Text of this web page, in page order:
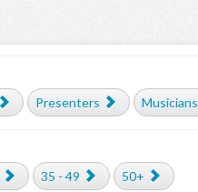
Presenters Musicians
35 - 49 50+